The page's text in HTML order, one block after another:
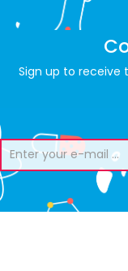
Sign up to receive